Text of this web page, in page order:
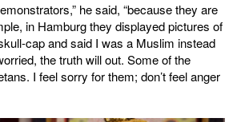
he said, “because they are
in Hamburg they displayed pictures of
cap and said I was a Muslim instead
the truth will out. Some of the
I feel sorry for them; don’t feel anger